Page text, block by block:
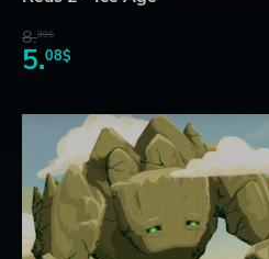
8.99$
5.08$